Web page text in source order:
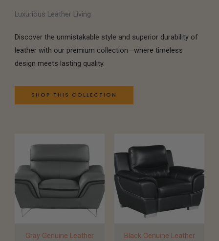
Luxurious Leather Living
Discover the unmistakable style and superior durability of
leather with our premium collection—where timeless
design meets lasting quality.
SHOP THIS COLLECTION
Gray Genuine Leather
Black Genuine Leather